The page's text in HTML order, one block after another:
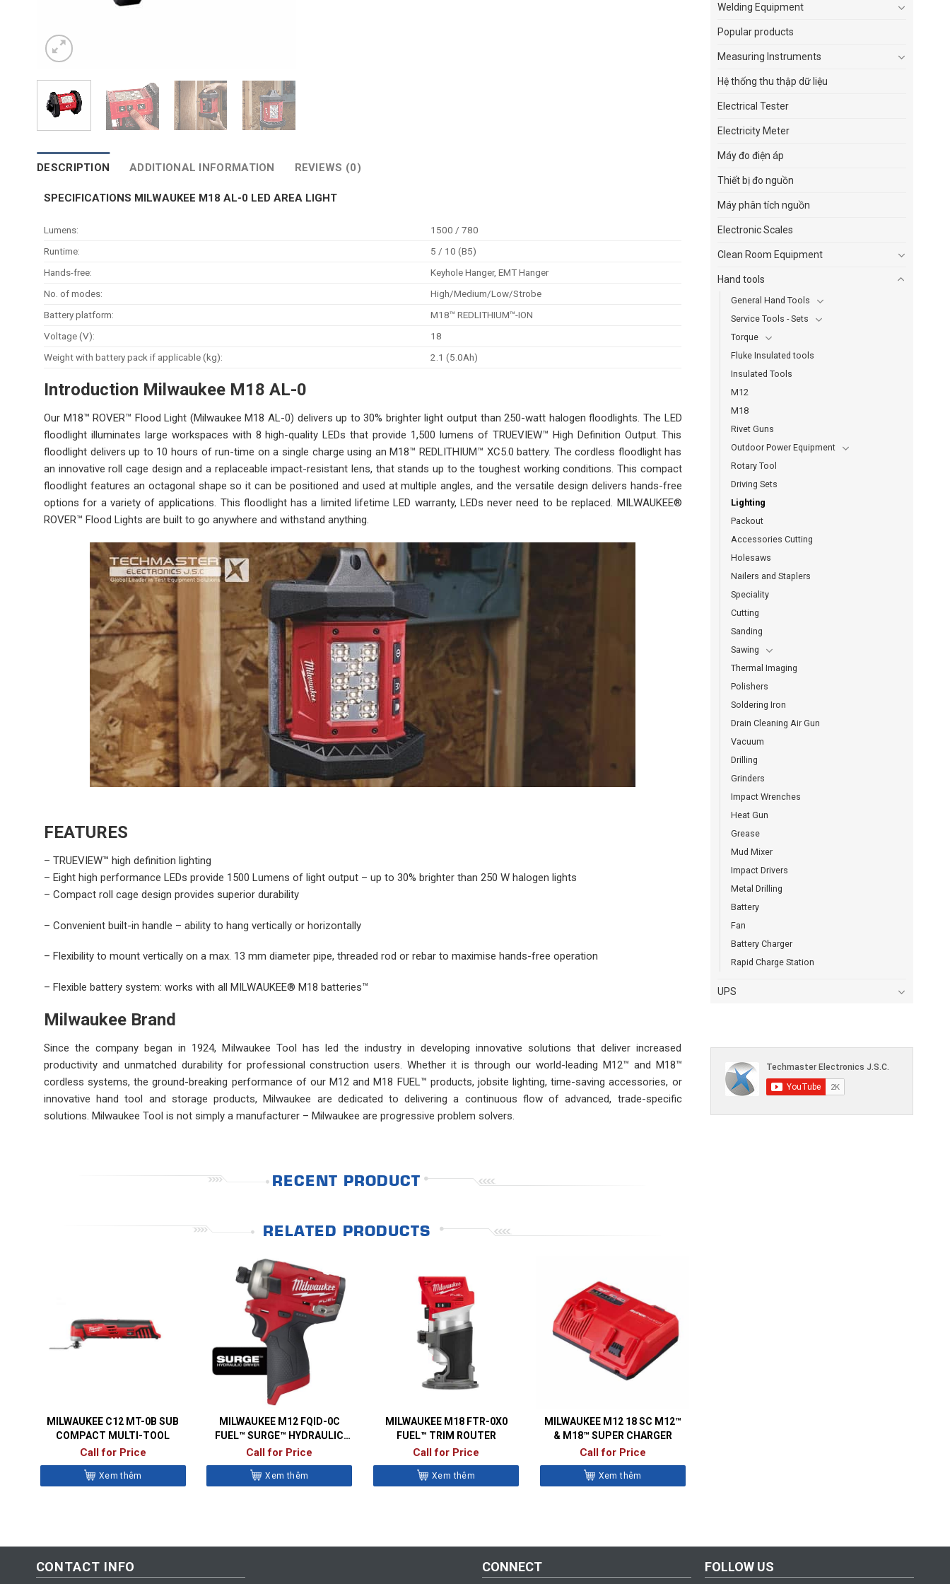
DESCRIPTION ADDITIONAL INFORMATION REVIEWS (0)
SPECIFICATIONS MILWAUKEE M18 AL-0 LED AREA LIGHT
Lumens:
1500 / 780
Runtime:
5 / 10 (B5)
Hands-free:
Keyhole Hanger, EMT Hanger
No. of modes:
High/Medium/Low/Strobe
Battery platform:
M18™ REDLITHIUM™-ION
Voltage (V):
18
Weight with battery pack if applicable (kg):
2.1 (5.0Ah)
Introduction Milwaukee M18 AL-0
Our M18™ ROVER™ Flood Light (Milwaukee M18 AL-0) delivers up to 30% brighter light output than 250-watt halogen floodlights. The LED
floodlight illuminates large workspaces with 8 high-quality LEDs that provide 1,500 lumens of TRUEVIEW™ High Definition Output. This
floodlight delivers up to 10 hours of run-time on a single charge using an M18™ REDLITHIUM™ XC5.0 battery. The cordless floodlight has
an innovative roll cage design and a replaceable impact-resistant lens, that stands up to the toughest working conditions. This compact
floodlight features an octagonal shape so it can be positioned and used at multiple angles, and the versatile design delivers hands-free
options for a variety of applications. This floodlight has a limited lifetime LED warranty, LEDs never need to be replaced. MILWAUKEE®
ROVER™ Flood Lights are built to go anywhere and withstand anything.
FEATURES
– TRUEVIEW™ high definition lighting
– Eight high performance LEDs provide 1500 Lumens of light output – up to 30% brighter than 250 W halogen lights
– Compact roll cage design provides superior durability
– Convenient built-in handle – ability to hang vertically or horizontally
– Flexibility to mount vertically on a max. 13 mm diameter pipe, threaded rod or rebar to maximise hands-free operation
– Flexible battery system: works with all MILWAUKEE® M18 batteries™
Milwaukee Brand
Since the company began in 1924, Milwaukee Tool has led the industry in developing innovative solutions that deliver increased
productivity and unmatched durability for professional construction users. Whether it is through our world-leading M12™ and M18™
cordless systems, the ground-breaking performance of our M12 and M18 FUEL™ products, jobsite lighting, time-saving accessories, or
innovative hand tool and storage products, Milwaukee are dedicated to delivering a continuous flow of advanced, trade-specific
solutions. Milwaukee Tool is not simply a manufacturer – Milwaukee are progressive problem solvers.
RECENT PRODUCT
RELATED PRODUCTS
MILWAUKEE C12 MT-0B SUB
COMPACT MULTI-TOOL
Call for Price
Xem thêm
MILWAUKEE M12 FQID-0C
FUEL™ SURGE™ HYDRAULIC
IMPACT DRIVER
Call for Price
Xem thêm
MILWAUKEE M18 FTR-0X0
FUEL™ TRIM ROUTER
Call for Price
Xem thêm
MILWAUKEE M12 18 SC M12™
& M18™ SUPER CHARGER
Call for Price
Xem thêm
Welding Equipment
Popular products
Measuring Instruments
Hệ thống thu thập dữ liệu
Electrical Tester
Electricity Meter
Máy đo điện áp
Thiết bị đo nguồn
Máy phân tích nguồn
Electronic Scales
Clean Room Equipment
Hand tools
General Hand Tools
Service Tools - Sets
Torque
Fluke Insulated tools
Insulated Tools
M12
M18
Rivet Guns
Outdoor Power Equipment
Rotary Tool
Driving Sets
Lighting
Packout
Accessories Cutting
Holesaws
Nailers and Staplers
Speciality
Cutting
Sanding
Sawing
Thermal Imaging
Polishers
Soldering Iron
Drain Cleaning Air Gun
Vacuum
Drilling
Grinders
Impact Wrenches
Heat Gun
Grease
Mud Mixer
Impact Drivers
Metal Drilling
Battery
Fan
Battery Charger
Rapid Charge Station
UPS
CONTACT INFO CONNECT FOLLOW US